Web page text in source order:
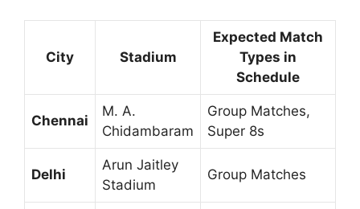
City Stadium
Expected Match
Types in
Schedule
Chennai
M. A.
Chidambaram
Group Matches,
Super 8s
Delhi
Arun Jaitley
Stadium
Group Matches